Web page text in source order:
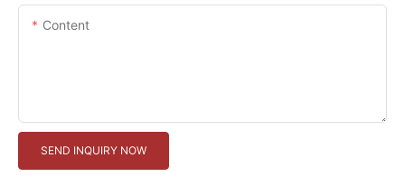
Content
SEND INQUIRY NOW